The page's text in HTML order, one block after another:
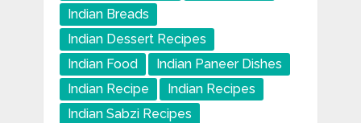
Indian Breads
Indian Dessert Recipes
Indian Food
Indian Paneer Dishes
Indian Recipe
Indian Recipes
Indian Sabzi Recipes